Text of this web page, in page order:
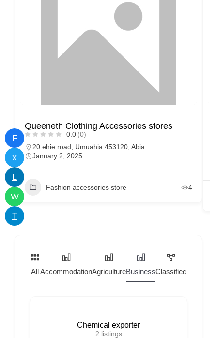
F
X
L
W
T
Queeneth Clothing Accessories stores
0.0 (0)
20 ehie road, Umuahia 453120, Abia
January 2, 2025
Fashion accessories store 4
AllAccommodationAgricultureBusinessClassifiedHome
Chemical exporter
2 listings